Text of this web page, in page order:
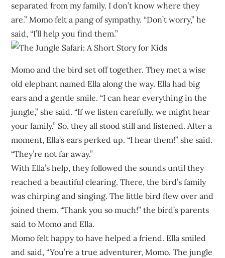
separated from my family. I don’t know where they
are.” Momo felt a pang of sympathy. “Don’t worry,” he
said, “I’ll help you find them.”
Momo and the bird set off together. They met a wise
old elephant named Ella along the way. Ella had big
ears and a gentle smile. “I can hear everything in the
jungle,” she said. “If we listen carefully, we might hear
your family.” So, they all stood still and listened. After a
moment, Ella’s ears perked up. “I hear them!” she said.
“They’re not far away.”
With Ella’s help, they followed the sounds until they
reached a beautiful clearing. There, the bird’s family
was chirping and singing. The little bird flew over and
joined them. “Thank you so much!” the bird’s parents
said to Momo and Ella.
Momo felt happy to have helped a friend. Ella smiled
and said, “You’re a true adventurer, Momo. The jungle